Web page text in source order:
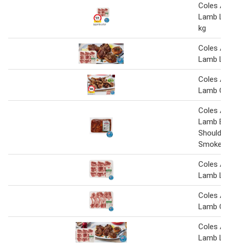
Coles
Lamb
kg
Coles
Lamb
Coles
Lamb
Coles
Lamb
Smokey
Coles
Lamb
Coles
Lamb
Coles
Lamb